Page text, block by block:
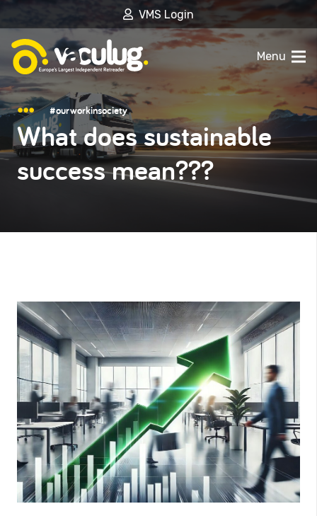
VMS Login
Menu
#ourworkinsociety
What does sustainable
success mean???